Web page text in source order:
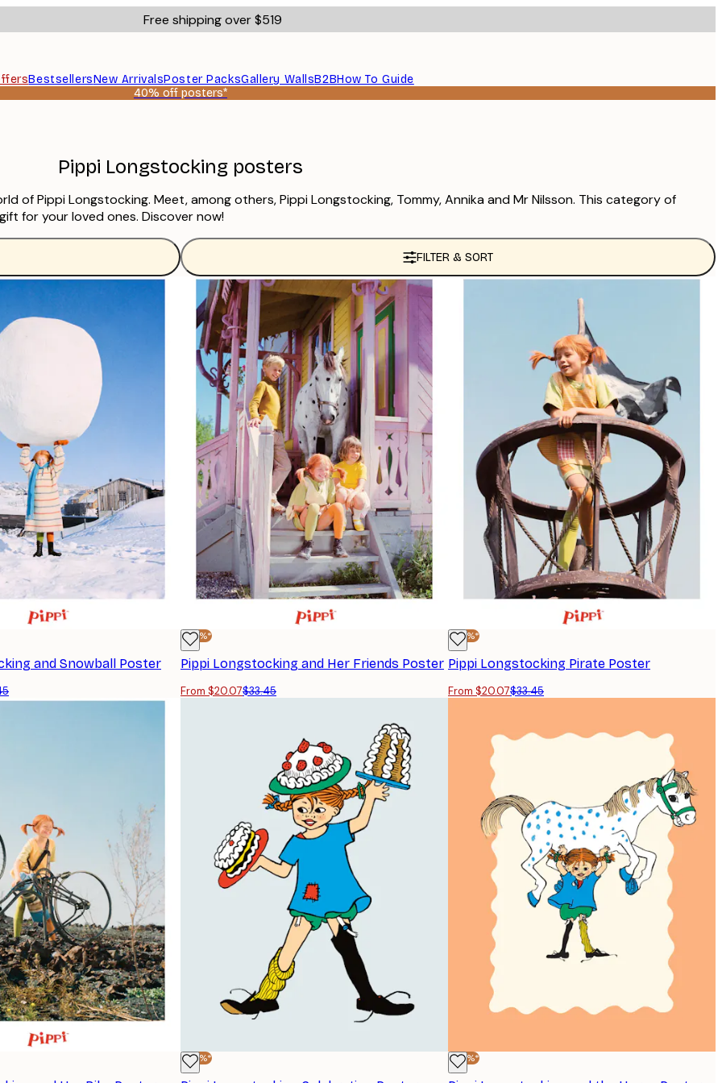
Free shipping over $519
BestsellersNew ArrivalsPoster PacksGallery WallsB2BHow To Guide
40% off posters*
Pippi Longstocking posters
of Pippi Longstocking. Meet, among others, Pippi Longstocking, Tommy, Annika and Mr Nilsson. This category of
for your loved ones. Discover now!
FILTER & SORT
and Snowball Poster
-40%*
Pippi Longstocking and Her Friends Poster
From $20.07$33.45
-40%*
Pippi Longstocking Pirate Poster
From $20.07$33.45
-40%* -40%*